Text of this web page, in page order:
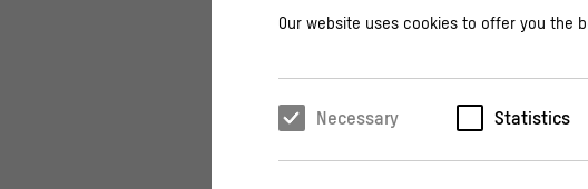
Never miss another
Our website uses cookies to offer you the
Necessary Statistics